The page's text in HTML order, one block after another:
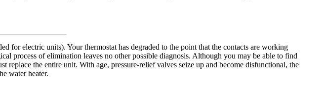
for electric units). Your thermostat has degraded to the point that the contacts are working
process of elimination leaves no other possible diagnosis. Although you may be able to find
replace the entire unit. With age, pressure-relief valves seize up and become disfunctional, the
water heater.